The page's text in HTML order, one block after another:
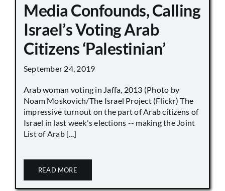
Media Confounds, Calling
Israel’s Voting Arab
Citizens ‘Palestinian’
September 24, 2019
Arab woman voting in Jaffa, 2013 (Photo by
Noam Moskovich/The Israel Project (Flickr) The
impressive turnout on the part of Arab citizens of
Israel in last week's elections -- making the Joint
List of Arab [...]
READ MORE